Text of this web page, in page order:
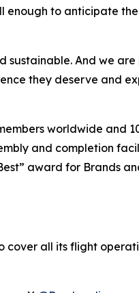
enough to anticipate
And we are
they deserve and
worldwide and
and completion
award for Brands
cover all its flight